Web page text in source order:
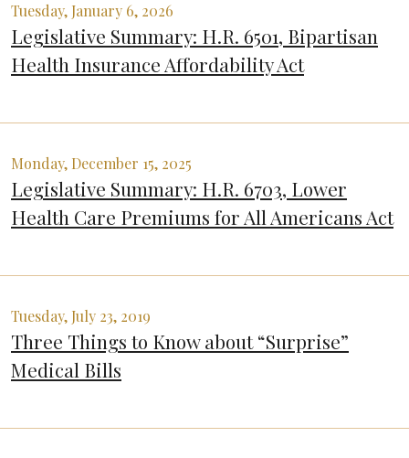
Tuesday, January 6, 2026
Legislative Summary: H.R. 6501, Bipartisan
Health Insurance Affordability Act
Monday, December 15, 2025
Legislative Summary: H.R. 6703, Lower
Health Care Premiums for All Americans Act
Tuesday, July 23, 2019
Three Things to Know about “Surprise”
Medical Bills